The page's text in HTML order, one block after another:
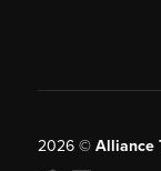
2026© Alliance